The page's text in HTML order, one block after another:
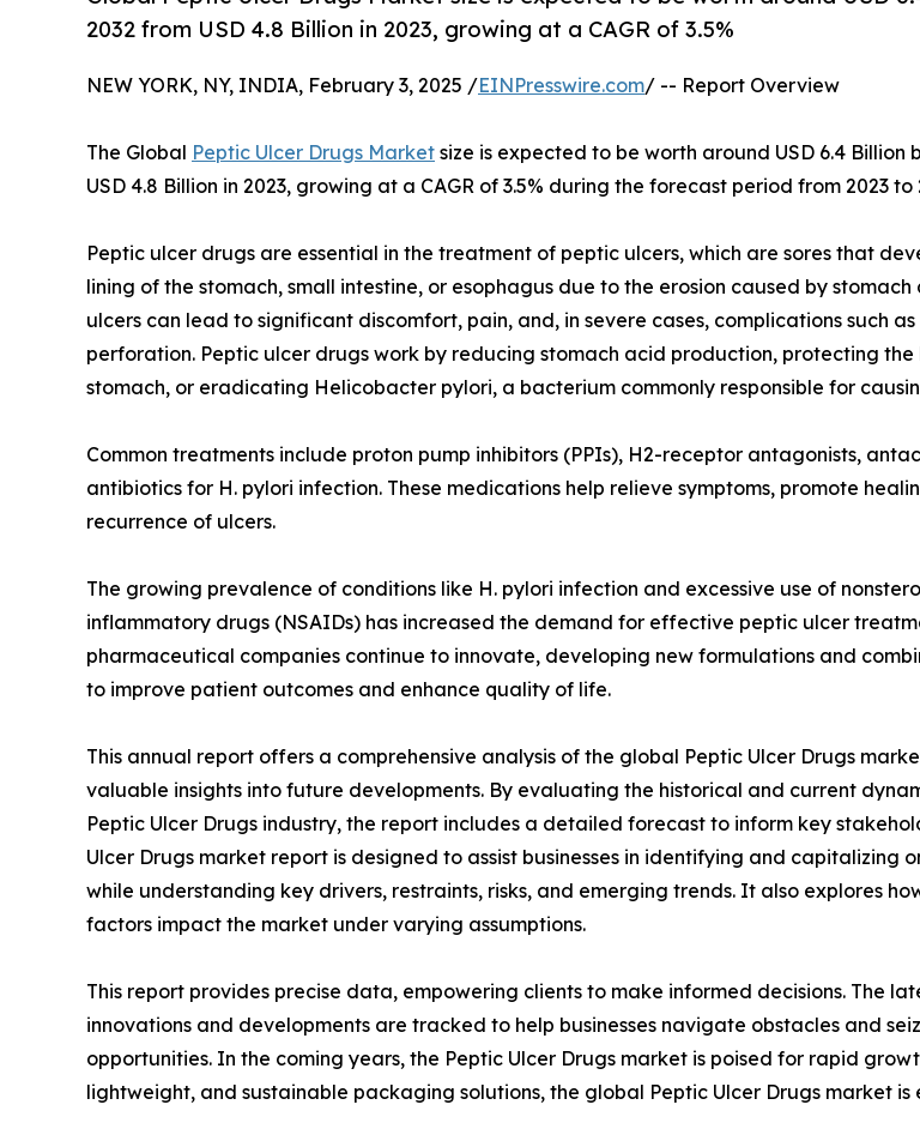
2032 from USD 4.8 Billion in 2023, growing at a CAGR of 3.5%
NEW YORK, NY, INDIA, February 3, 2025 /EINPresswire.com/ -- Report Overview
The Global Peptic Ulcer Drugs Market size is expected to be worth around USD 6.4 Billion
USD 4.8 Billion in 2023, growing at a CAGR of 3.5% during the forecast period from 2023 to
Peptic ulcer drugs are essential in the treatment of peptic ulcers, which are sores that
lining of the stomach, small intestine, or esophagus due to the erosion caused by stomach
ulcers can lead to significant discomfort, pain, and, in severe cases, complications such
perforation. Peptic ulcer drugs work by reducing stomach acid production, protecting the
stomach, or eradicating Helicobacter pylori, a bacterium commonly responsible for
Common treatments include proton pump inhibitors (PPIs), H2-receptor antagonists,
antibiotics for H. pylori infection. These medications help relieve symptoms, promote
recurrence of ulcers.
The growing prevalence of conditions like H. pylori infection and excessive use of
inflammatory drugs (NSAIDs) has increased the demand for effective peptic ulcer
pharmaceutical companies continue to innovate, developing new formulations and
to improve patient outcomes and enhance quality of life.
This annual report offers a comprehensive analysis of the global Peptic Ulcer Drugs
valuable insights into future developments. By evaluating the historical and current
Peptic Ulcer Drugs industry, the report includes a detailed forecast to inform key
Ulcer Drugs market report is designed to assist businesses in identifying and capitalizing
while understanding key drivers, restraints, risks, and emerging trends. It also explores
factors impact the market under varying assumptions.
This report provides precise data, empowering clients to make informed decisions. The
innovations and developments are tracked to help businesses navigate obstacles and
opportunities. In the coming years, the Peptic Ulcer Drugs market is poised for rapid
lightweight, and sustainable packaging solutions, the global Peptic Ulcer Drugs market